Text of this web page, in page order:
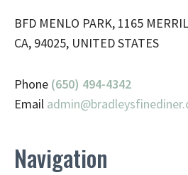
BFD MENLO PARK, 1165
CA, 94025, UNITED STATES
Phone (650) 494-4342
Email admin@
Navigation